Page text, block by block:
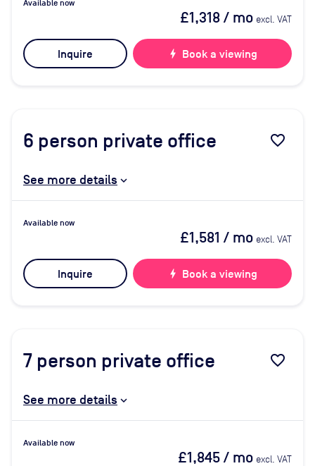
Available now
£1,318/ mo excl. VAT
Inquire bolt Book a viewing
6 person private office favorite_border
See more details
Available now
£1,581 / mo excl. VAT
Inquire bolt Book a viewing
7 person private office favorite_border
See more details
Available now
£1,845/ mo excl. VAT